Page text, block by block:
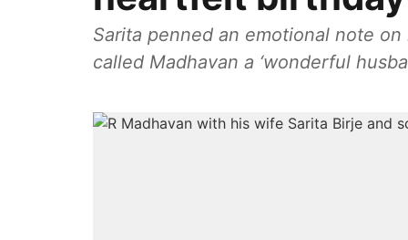
Sarita penned an emotional note
called Madhavan a ‘wonderful